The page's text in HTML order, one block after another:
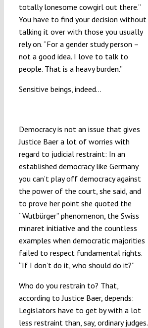
totally lonesome cowgirl out there.”
You have to find your decision without
talking it over with those you usually
rely on. “For a gender study person –
not a good idea. I love to talk to
people. That is a heavy burden.”
Sensitive beings, indeed…
Democracy is not an issue that gives
Justice Baer a lot of worries with
regard to judicial restraint: In an
established democracy like Germany
you can’t play off democracy against
the power of the court, she said, and
to prove her point she quoted the
“Wutbürger” phenomenon, the Swiss
minaret initiative and the countless
examples when democratic majorities
failed to respect fundamental rights.
“If I don’t do it, who should do it?”
Who do you restrain to? That,
according to Justice Baer, depends:
Legislators have to get by with a lot
less restraint than, say, ordinary judges.